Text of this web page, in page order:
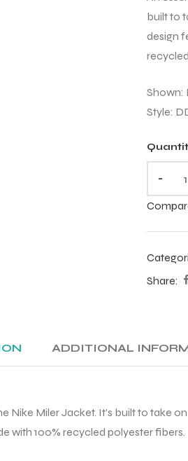
built to
design
Shown:
Style:
-
Share:
ADDITIONAL
Nike Miler Jacket. It’s built to take
with 100% recycled polyester fibers.